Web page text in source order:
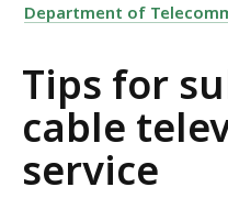
Department of
Tips for
cable
service